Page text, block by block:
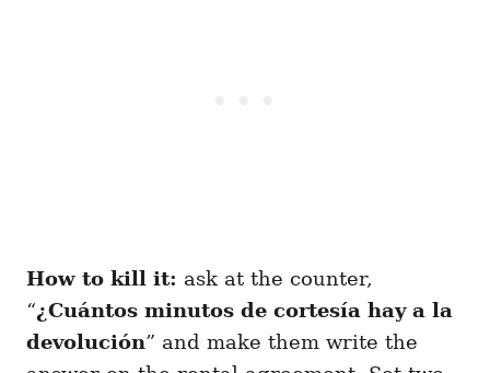
How to kill it: ask at the counter,
“¿Cuántos minutos de cortesía hay a la
devolución” and make them write the